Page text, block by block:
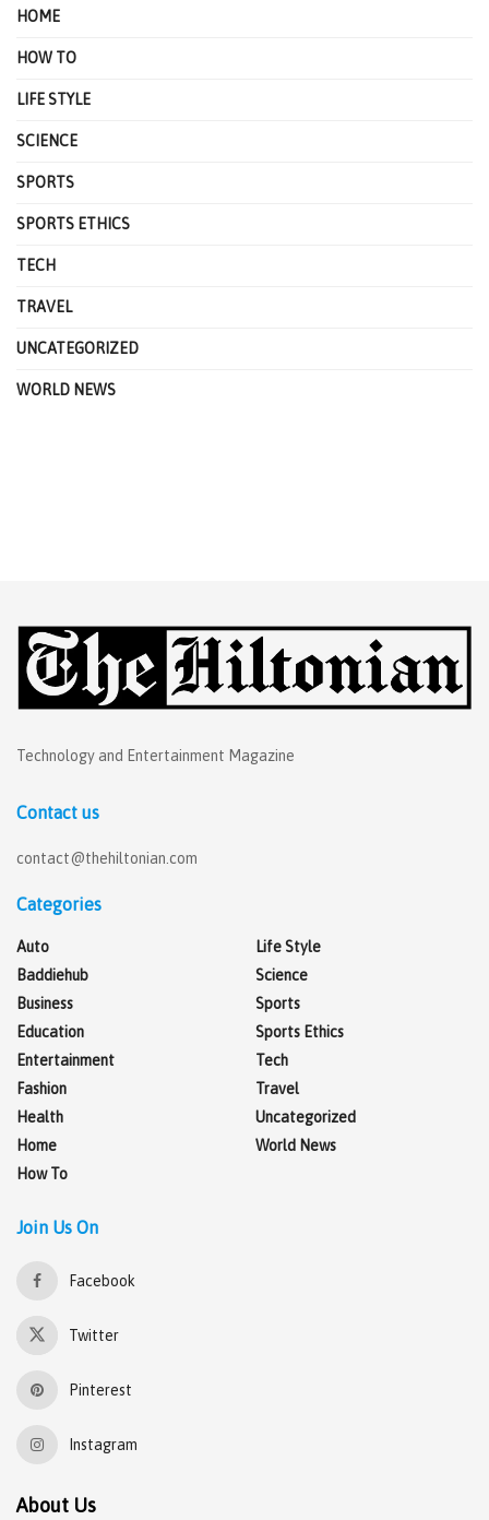
HOME
HOW TO
LIFE STYLE
SCIENCE
SPORTS
SPORTS ETHICS
TECH
TRAVEL
UNCATEGORIZED
WORLD NEWS
Technology and Entertainment Magazine
Contact us
contact@thehiltonian.com
Categories
Auto
Baddiehub
Business
Education
Entertainment
Fashion
Health
Home
How To
Life Style
Science
Sports
Sports Ethics
Tech
Travel
Uncategorized
World News
Join Us On
Facebook
Twitter
Pinterest
Instagram
About Us